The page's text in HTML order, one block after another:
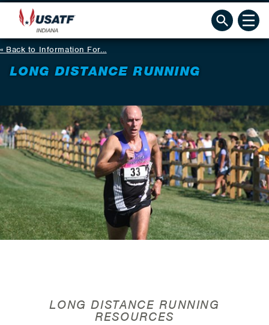
Back to Information For...
LONG DISTANCE RUNNING
LONG DISTANCE RUNNING
RESOURCES